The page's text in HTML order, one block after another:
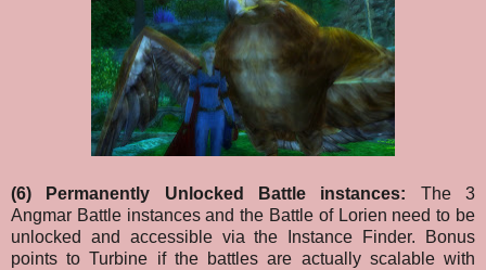
(6) Permanently Unlocked Battle instances: The 3
Angmar Battle instances and the Battle of Lorien need to be
unlocked and accessible via the Instance Finder. Bonus
points to Turbine if the battles are actually scalable with